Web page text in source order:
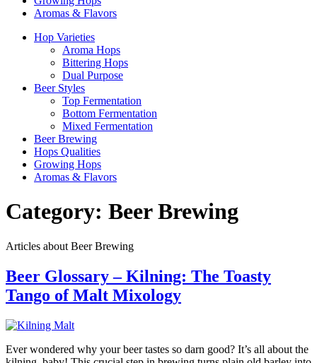
Aromas & Flavors
Hop Varieties
Aroma Hops
Bittering Hops
Dual Purpose
Beer Styles
Top Fermentation
Bottom Fermentation
Mixed Fermentation
Beer Brewing
Hops Qualities
Growing Hops
Aromas & Flavors
Category: Beer Brewing
Articles about Beer Brewing
Beer Glossary – Kilning: The Toasty
Tango of Malt Mixology
Ever wondered why your beer tastes so darn good? It’s all about the